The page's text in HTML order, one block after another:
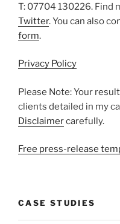
T: 07704 130226. Find
Twitter. You can also
form.
Privacy Policy
Please Note: Your
clients detailed in my
Disclaimercarefully.
Free press-release
CASE STUDIES